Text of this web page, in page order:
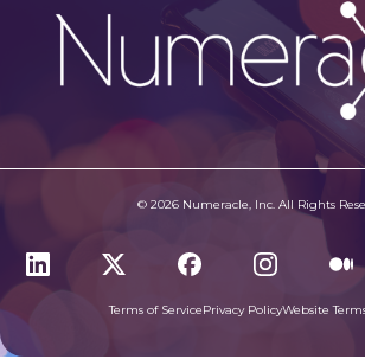
© 2026 Numeracle, Inc. All Rights
Terms of ServicePrivacy PolicyWebsite